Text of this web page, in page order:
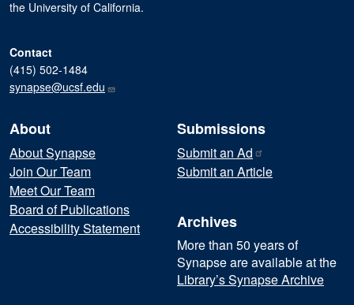
the University of California.
Contact
(415) 502-1484
synapse@ucsf.edu
About
About Synapse
Join Our Team
Meet Our Team
Board of Publications
Accessibility Statement
Submissions
Submit an Ad
Submit an Article
Archives
More than 50 years of
Synapse are available at the
Library’s Synapse Archive